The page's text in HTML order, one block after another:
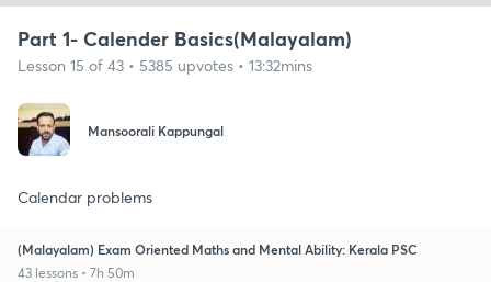
Part 1- Calender Basics(Malayalam)
Lesson 15 of 43 • 5385 upvotes • 13:32mins
Mansoorali Kappungal
Calendar problems
(Malayalam) Exam Oriented Maths and Mental Ability: Kerala PSC
43 lessons • 7h 50m